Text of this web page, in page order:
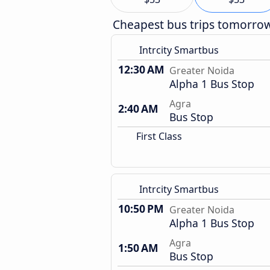
Cheapest bus trips
Intrcity Smartbus
12:30 AM Greater Noida
Alpha 1 Bus Stop
2:40 AM
Agra
Bus Stop
First Class
Intrcity Smartbus
10:50 PM Greater Noida
Alpha 1 Bus Stop
1:50 AM
Agra
Bus Stop